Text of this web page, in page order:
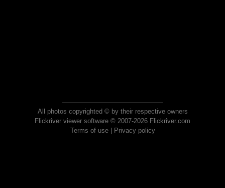
All photos copyrighted © by their respective owners
Flickriver viewer software © 2007-2026 Flickriver.com
Terms of use| Privacy policy